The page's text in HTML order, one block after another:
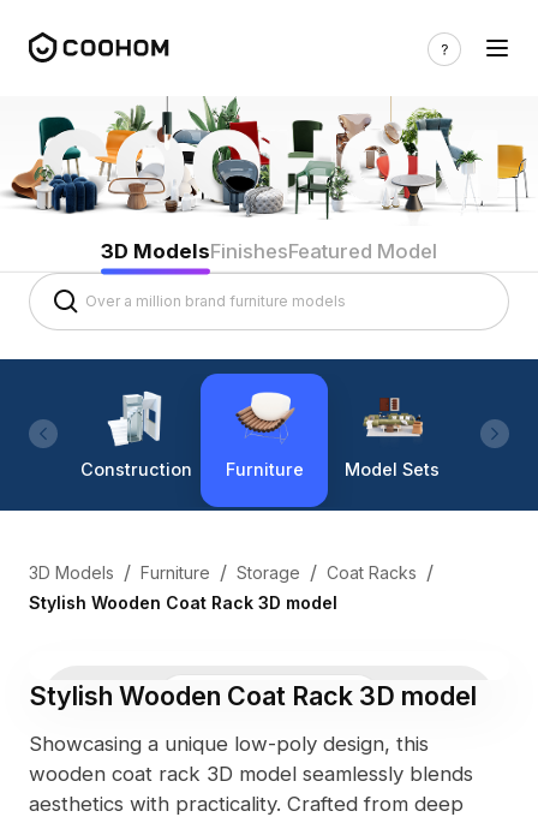
3D ModelsFinishesFeatured Model
Construction Furniture Model Sets
3D Models / Furniture / Storage / Coat Racks /
Stylish Wooden Coat Rack 3D model
3D Viewer Photo
Stylish Wooden Coat Rack 3D model
Showcasing a unique low-poly design, this
wooden coat rack 3D model seamlessly blends
aesthetics with practicality. Crafted from deep